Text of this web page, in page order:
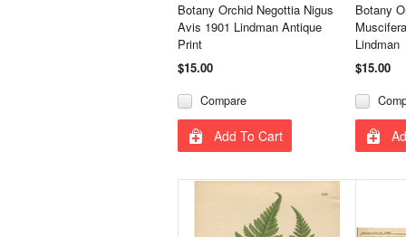
Botany Orchid Negottia Nigus
Avis 1901 Lindman Antique
Print
$15.00
Compare
Add To Cart
Botany
Lindman
$15.00